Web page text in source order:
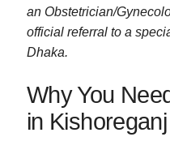
an Obstetrician/
official referral to a
Dhaka.
Why You
in Kishoreganj